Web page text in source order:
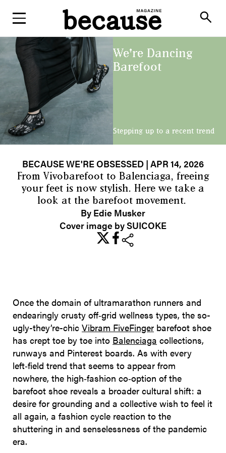
search
We're Dancing
Barefoot
Stepping up to a recent trend
BECAUSE WE'RE OBSESSED | APR 14, 2026
From Vivobarefoot to Balenciaga, freeing
your feet is now stylish. Here we take a
look at the barefoot movement.
By Edie Musker
Cover image by SUICOKE
share
Once the domain of ultramarathon runners and
endearingly crusty off‑grid wellness types, the so-
ugly-they’re-chicVibram FiveFinger barefoot shoe
has crept toe by toe into Balenciaga collections,
runways and Pinterest boards. As with every
left‑field trend that seems to appear from
nowhere, the high‑fashion co‑option of the
barefoot shoe reveals a broader cultural shift: a
desire for grounding and a collective wish to feel it
all again, a fashion cycle reaction to the
shuttering in and senselessness of the pandemic
era.